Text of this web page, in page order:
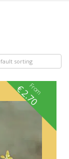
From
€2.70